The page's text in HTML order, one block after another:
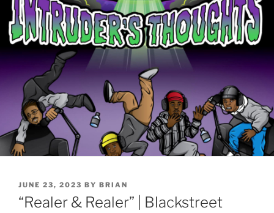
JUNE 23, 2023 BY BRIAN
“Realer & Realer” | Blackstreet